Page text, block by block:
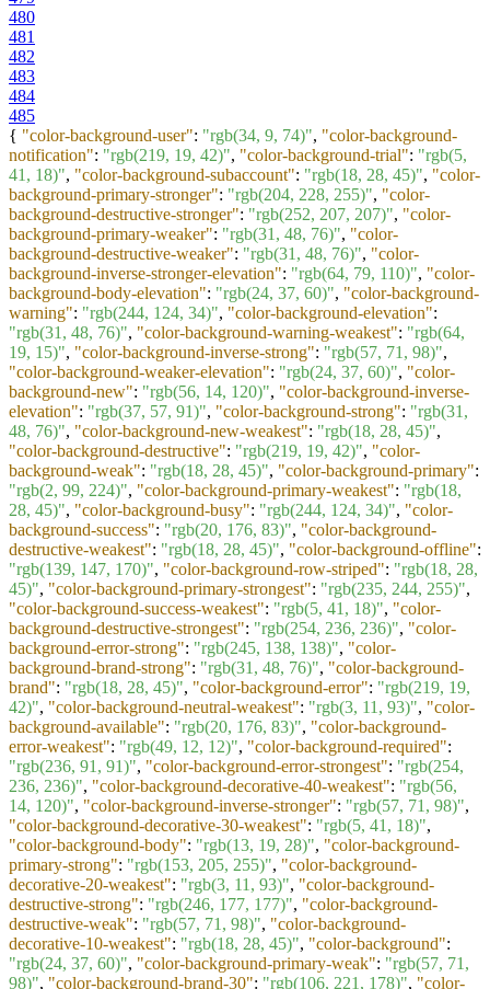
480
481
482
483
484
485
{ "color-background-user": "rgb(34, 9, 74)", "color-background-
notification": "rgb(219, 19, 42)", "color-background-trial": "rgb(5,
41, 18)", "color-background-subaccount": "rgb(18, 28, 45)", "color-
background-primary-stronger": "rgb(204, 228, 255)", "color-
background-destructive-stronger": "rgb(252, 207, 207)", "color-
background-primary-weaker": "rgb(31, 48, 76)", "color-
background-destructive-weaker": "rgb(31, 48, 76)", "color-
background-inverse-stronger-elevation": "rgb(64, 79, 110)", "color-
background-body-elevation": "rgb(24, 37, 60)", "color-background-
warning": "rgb(244, 124, 34)", "color-background-elevation":
"rgb(31, 48, 76)", "color-background-warning-weakest": "rgb(64,
19, 15)", "color-background-inverse-strong": "rgb(57, 71, 98)",
"color-background-weaker-elevation": "rgb(24, 37, 60)", "color-
background-new": "rgb(56, 14, 120)", "color-background-inverse-
elevation": "rgb(37, 57, 91)", "color-background-strong": "rgb(31,
48, 76)", "color-background-new-weakest": "rgb(18, 28, 45)",
"color-background-destructive": "rgb(219, 19, 42)", "color-
background-weak": "rgb(18, 28, 45)", "color-background-primary":
"rgb(2, 99, 224)", "color-background-primary-weakest": "rgb(18,
28, 45)", "color-background-busy": "rgb(244, 124, 34)", "color-
background-success": "rgb(20, 176, 83)", "color-background-
destructive-weakest": "rgb(18, 28, 45)", "color-background-offline":
"rgb(139, 147, 170)", "color-background-row-striped": "rgb(18, 28,
45)", "color-background-primary-strongest": "rgb(235, 244, 255)",
"color-background-success-weakest": "rgb(5, 41, 18)", "color-
background-destructive-strongest": "rgb(254, 236, 236)", "color-
background-error-strong": "rgb(245, 138, 138)", "color-
background-brand-strong": "rgb(31, 48, 76)", "color-background-
brand": "rgb(18, 28, 45)", "color-background-error": "rgb(219, 19,
42)", "color-background-neutral-weakest": "rgb(3, 11, 93)", "color-
background-available": "rgb(20, 176, 83)", "color-background-
error-weakest": "rgb(49, 12, 12)", "color-background-required":
"rgb(236, 91, 91)", "color-background-error-strongest": "rgb(254,
236, 236)", "color-background-decorative-40-weakest": "rgb(56,
14, 120)", "color-background-inverse-stronger": "rgb(57, 71, 98)",
"color-background-decorative-30-weakest": "rgb(5, 41, 18)",
"color-background-body": "rgb(13, 19, 28)", "color-background-
primary-strong": "rgb(153, 205, 255)", "color-background-
decorative-20-weakest": "rgb(3, 11, 93)", "color-background-
destructive-strong": "rgb(246, 177, 177)", "color-background-
destructive-weak": "rgb(57, 71, 98)", "color-background-
decorative-10-weakest": "rgb(18, 28, 45)", "color-background":
"rgb(24, 37, 60)", "color-background-primary-weak": "rgb(57, 71,
98)", "color-background-brand-30": "rgb(106, 221, 178)", "color-